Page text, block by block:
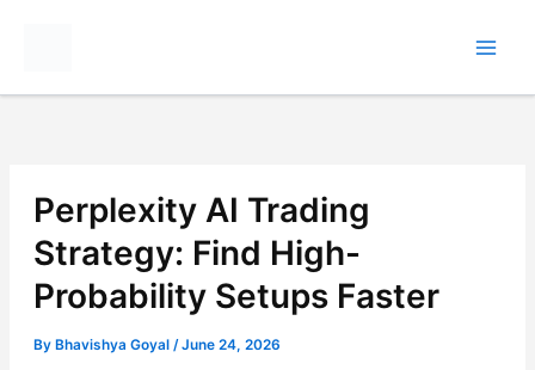
Perplexity AI Trading
Strategy: Find High-
Probability Setups Faster
By Bhavishya Goyal /June 24, 2026